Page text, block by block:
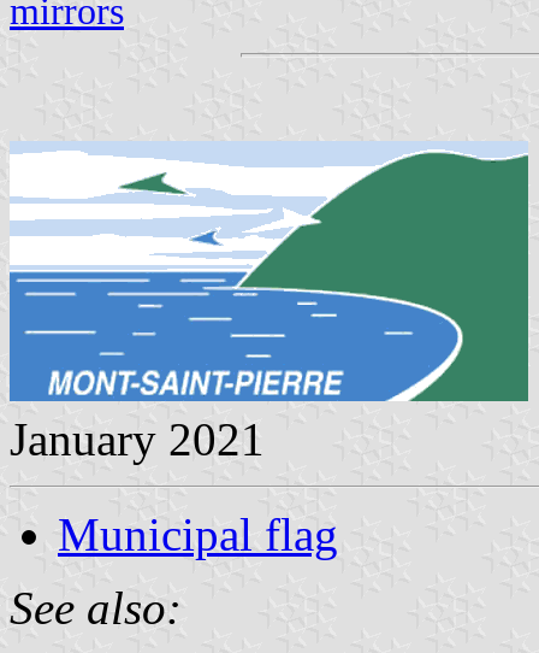
mirrors
January 2021
Municipal flag
See also: